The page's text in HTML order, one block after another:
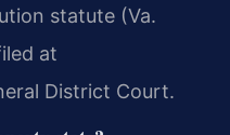
statute (Va.
at
District Court.